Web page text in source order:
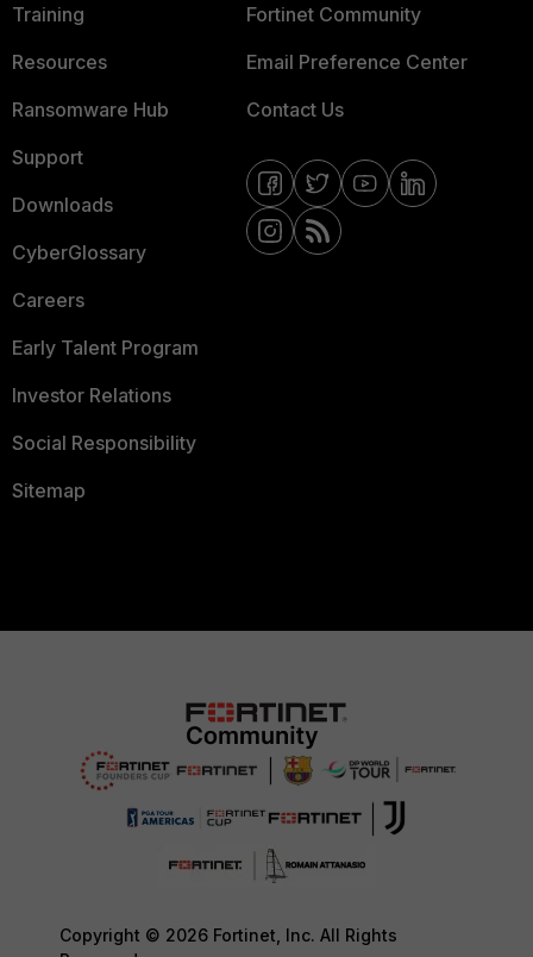
Training
Resources
Ransomware Hub
Support
Downloads
CyberGlossary
Careers
Early Talent Program
Investor Relations
Social Responsibility
Sitemap
Fortinet Community
Email Preference Center
Contact Us
Copyright © 2026 Fortinet, Inc. All Rights